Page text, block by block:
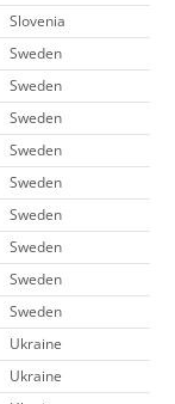
Slovenia
Sweden
Sweden
Sweden
Sweden
Sweden
Sweden
Sweden
Sweden
Sweden
Ukraine
Ukraine